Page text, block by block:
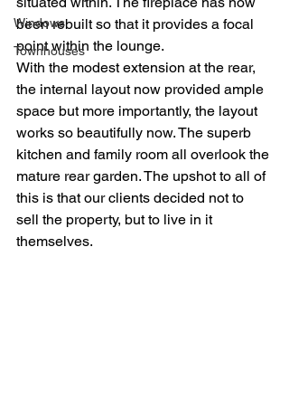
Windows
Townhouses
been rebuilt so that it provides a focal
point within the lounge.
With the modest extension at the rear,
the internal layout now provided ample
space but more importantly, the layout
works so beautifully now. The superb
kitchen and family room all overlook the
mature rear garden. The upshot to all of
this is that our clients decided not to
sell the property, but to live in it
themselves.